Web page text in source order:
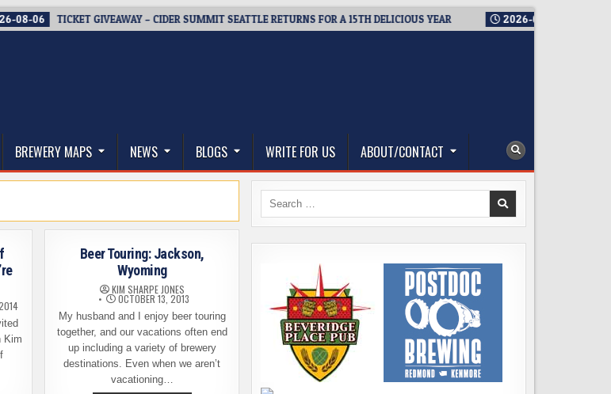
06 TICKET GIVEAWAY – CIDER SUMMIT SEATTLE RETURNS FOR A 15TH DELICIOUS YEAR 2026-08-05
BREWERY MAPS NEWS BLOGS WRITE FOR US ABOUT/CONTACT
Kim
Beer Touring: Jackson,
Wyoming
KIM SHARPE JONES
OCTOBER 13, 2013
My husband and I enjoy beer touring
together, and our vacations often end
up including a variety of brewery
destinations. Even when we aren’t
vacationing…
Search